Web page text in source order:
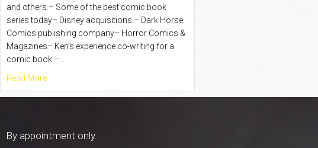
and others.– Some of the best comic book
series today– Disney acquisitions.– Dark Horse
Comics publishing company– Horror Comics &
Magazines– Ken’s experience co-writing for a
comic book.–…
Read Moreabout Comic Book Madness with Ken Flatt – Episode #18
By appointment only.